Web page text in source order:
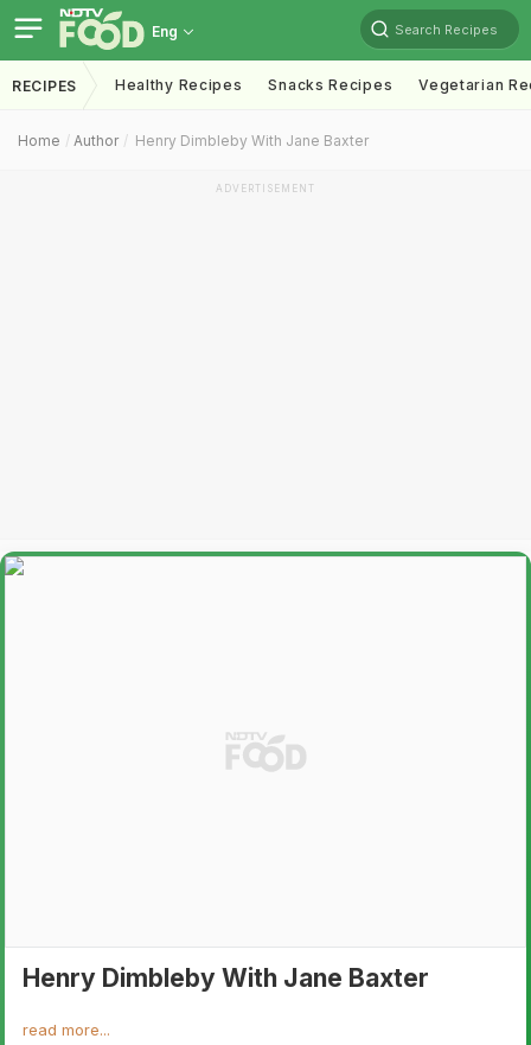
Eng Search Recipes
RECIPES Healthy Recipes Snacks Recipes Vegetarian
Home Author Henry Dimbleby With Jane Baxter
ADVERTISEMENT
Henry Dimbleby With Jane Baxter
read more...